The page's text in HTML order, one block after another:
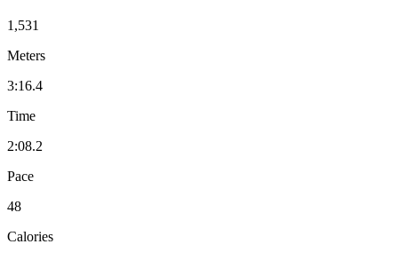
1,531
Meters
3:16.4
Time
2:08.2
Pace
48
Calories